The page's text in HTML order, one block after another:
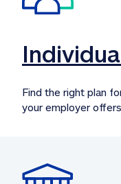
Find the right plan
your employer